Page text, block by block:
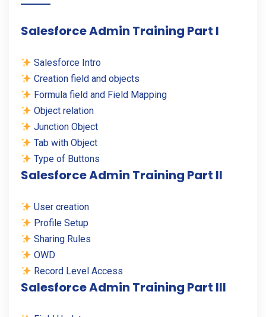
Salesforce Admin Training Part I
Salesforce Intro
Creation field and objects
Formula field and Field Mapping
Object relation
Junction Object
Tab with Object
Type of Buttons
Salesforce Admin Training Part II
User creation
Profile Setup
Sharing Rules
OWD
Record Level Access
Salesforce Admin Training Part III